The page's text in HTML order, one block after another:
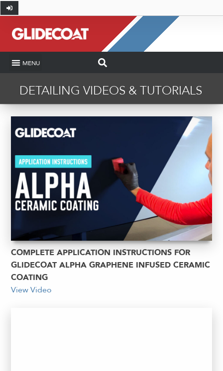
DETAILING VIDEOS & TUTORIALS
COMPLETE APPLICATION INSTRUCTIONS FOR
GLIDECOAT ALPHA GRAPHENE INFUSED CERAMIC
COATING
View Video